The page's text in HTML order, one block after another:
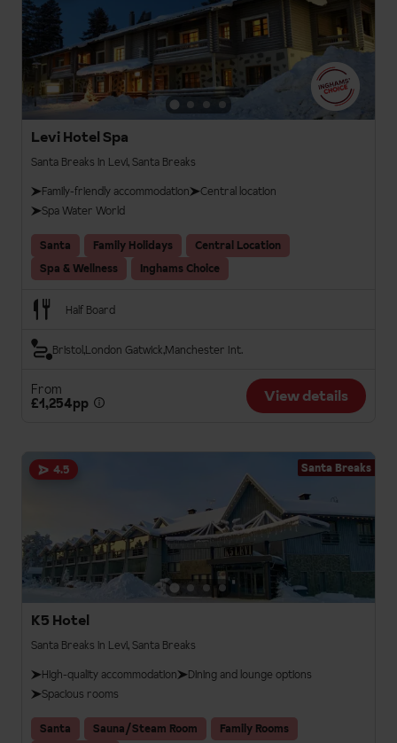
Levi Hotel Spa
Santa Breaks in Levi, Santa Breaks
Family-friendly accommodation
Central location
Spa Water World
Santa Family Holidays
Central Location
Spa & Wellness
Inghams Choice
Half Board
BristolLondon Gatwick Manchester Int.
From
£1,254pp
View details
4.5 Santa Breaks
K5 Hotel
Santa Breaks in Levi, Santa Breaks
High-quality accommodation
Dining and lounge options
Spacious rooms
Santa Sauna/Steam Room Family Rooms